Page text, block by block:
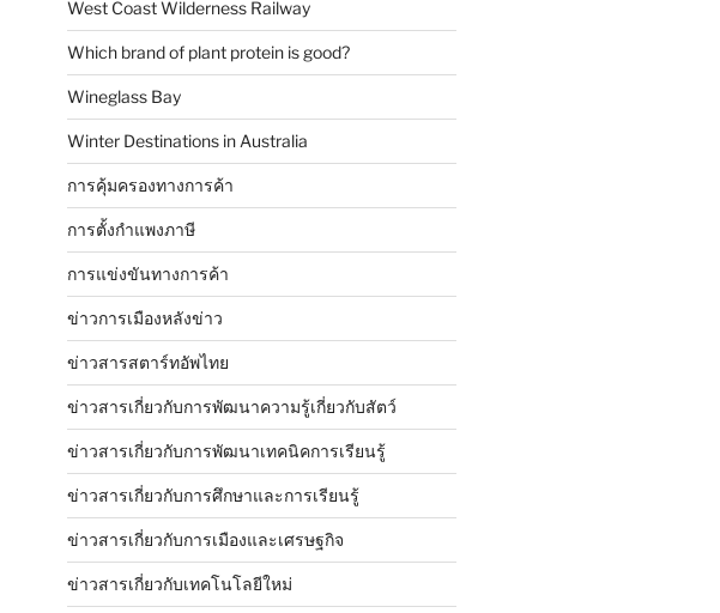
West Coast Wilderness Railway
Which brand of plant protein is good?
Wineglass Bay
Winter Destinations in Australia
การคุ้มครองทางการค้า
การตั้งกำแพงภาษี
การแข่งขันทางการค้า
ข่าวการเมืองหลังข่าว
ข่าวสารสตาร์ทอัพไทย
ข่าวสารเกี่ยวกับการพัฒนาความรู้เกี่ยวกับสัตว์
ข่าวสารเกี่ยวกับการพัฒนาเทคนิคการเรียนรู้
ข่าวสารเกี่ยวกับการศึกษาและการเรียนรู้
ข่าวสารเกี่ยวกับการเมืองและเศรษฐกิจ
ข่าวสารเกี่ยวกับเทคโนโลยีใหม่